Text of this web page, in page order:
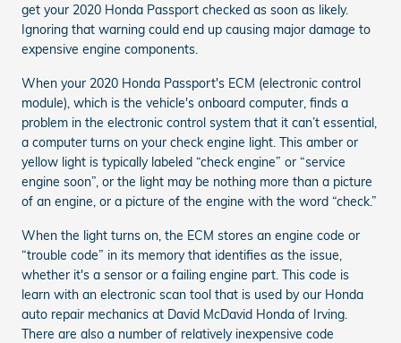
get your 2020 Honda Passport checked as soon as likely.
Ignoring that warning could end up causing major damage to
expensive engine components.
When your 2020 Honda Passport's ECM (electronic control
module), which is the vehicle's onboard computer, finds a
problem in the electronic control system that it can’t essential,
a computer turns on your check engine light. This amber or
yellow light is typically labeled “check engine” or “service
engine soon”, or the light may be nothing more than a picture
of an engine, or a picture of the engine with the word “check.”
When the light turns on, the ECM stores an engine code or
“trouble code” in its memory that identifies as the issue,
whether it's a sensor or a failing engine part. This code is
learn with an electronic scan tool that is used by our Honda
auto repair mechanics at David McDavid Honda of Irving.
There are also a number of relatively inexpensive code